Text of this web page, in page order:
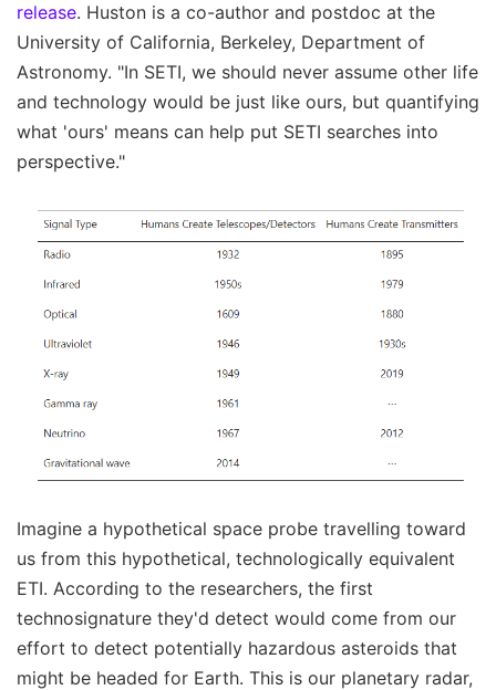
release. Huston is a co-author and postdoc at the
University of California, Berkeley, Department of
Astronomy. "In SETI, we should never assume other life
and technology would be just like ours, but quantifying
what 'ours' means can help put SETI searches into
perspective."
Imagine a hypothetical space probe travelling toward
us from this hypothetical, technologically equivalent
ETI. According to the researchers, the first
technosignature they'd detect would come from our
effort to detect potentially hazardous asteroids that
might be headed for Earth. This is our planetary radar,